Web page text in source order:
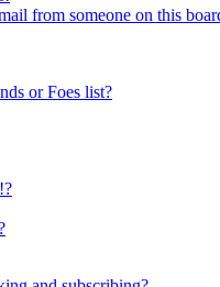
from someone on this
or Foes list?